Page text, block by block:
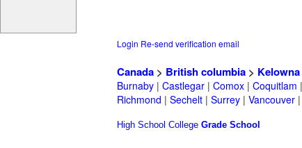
Login Re-send verification email
Canada > British columbia > Kelowna
Burnaby | Castlegar | Comox | Coquitlam |
Richmond | Sechelt | Surrey | Vancouver |
High School College Grade School